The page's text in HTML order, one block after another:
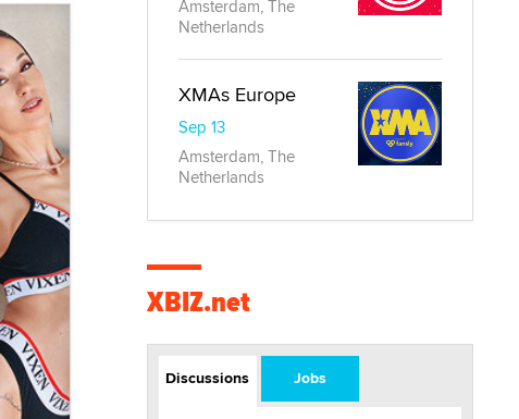
Amsterdam, The
Netherlands
XMAs Europe
Sep 13
Amsterdam, The
Netherlands
XBIZ.net
Discussions Jobs